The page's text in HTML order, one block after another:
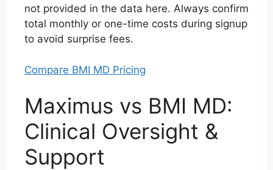
not provided in the data here. Always confirm
total monthly or one-time costs during signup
to avoid surprise fees.
Compare BMI MD Pricing
Maximus vs BMI MD:
Clinical Oversight &
Support